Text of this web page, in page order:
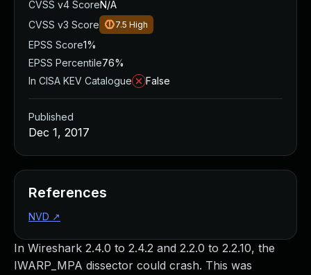
In Wireshark 2.4.0 to 2.4.2 and 2.2.0 to 2.2.10, the
IWARP_MPA dissector could crash. This was
CVSS v4 ScoreN/A
CVSS v3 Score
7.5 High
EPSS Score1%
EPSS Percentile76%
In CISA KEV Catalogue
False
Published
Dec 1, 2017
References
NVD ↗